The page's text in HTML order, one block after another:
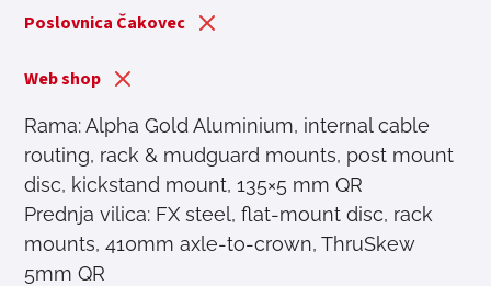
Poslovnica Čakovec
Web shop
Rama: Alpha Gold Aluminium, internal cable
routing, rack & mudguard mounts, post mount
disc, kickstand mount, 135×5 mm QR
Prednja vilica: FX steel, flat-mount disc, rack
mounts, 410mm axle-to-crown, ThruSkew
5mm QR